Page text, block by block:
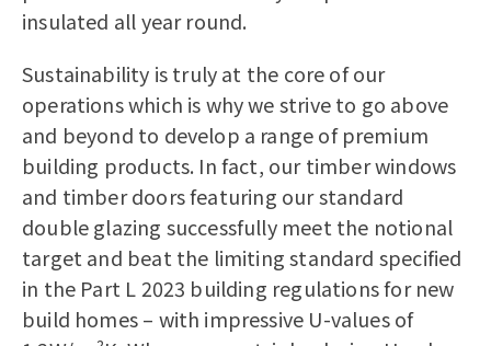
insulated all year round.
Sustainability is truly at the core of our
operations which is why we strive to go above
and beyond to develop a range of premium
building products. In fact, ourtimber windows
and timber doorsfeaturing our standard
double glazing successfully meet the notional
target and beat the limiting standard specified
in the Part L 2023 building regulations for new
build homes – with impressive U-values of